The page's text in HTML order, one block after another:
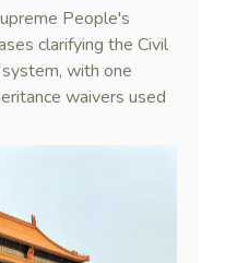
People's
clarifying the Civil
with one
waivers used